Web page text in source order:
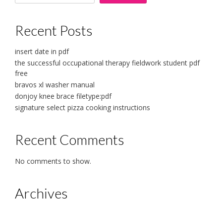
Recent Posts
insert date in pdf
the successful occupational therapy fieldwork student pdf
free
bravos xl washer manual
donjoy knee brace filetype:pdf
signature select pizza cooking instructions
Recent Comments
No comments to show.
Archives